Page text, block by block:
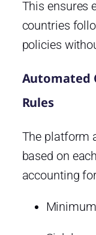
This ensures
countries
policies
Automated
Rules
The platform
based on
accounting